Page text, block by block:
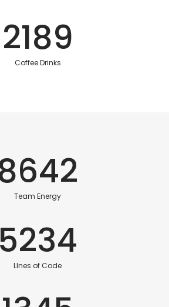
2189
Coffee Drinks
Team Energy
5234
LInes of Code